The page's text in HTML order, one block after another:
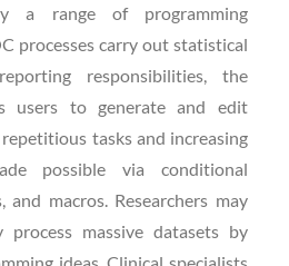
a range of programming
processes carry out statistical
responsibilities, the
users to generate and edit
tasks and increasing
possible via conditional
and macros. Researchers may
massive datasets by
ideas. Clinical specialists